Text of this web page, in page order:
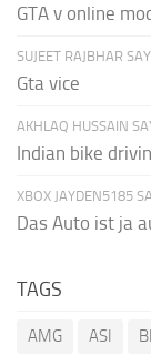
GTA v online
SUJEET RAJBHAR
Gta vice
AKHLAQ HUSSAIN
Indian bike
XBOX JAYDEN5185
Das Auto ist ja
TAGS
AMG ASI